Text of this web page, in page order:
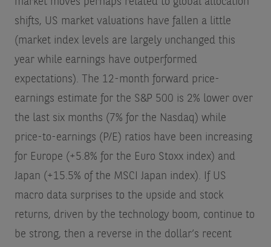
shifts, US market valuations have fallen a little
(market index levels are largely unchanged this
year while earnings have outperformed
expectations). The 12-month forward price-
earnings estimate for the S&P 500 is 2% lower over
the last six months (7% for the Nasdaq) while
price-to-earnings (P/E) ratios have been increasing
for Europe (+5.8% for the Euro Stoxx index) and
Japan (+15.5% of the MSCI Japan index). If US
macro data surprises to the upside and stock
returns, driven by the technology boom, continue to
be strong, then a reverse in the dollar’s recent